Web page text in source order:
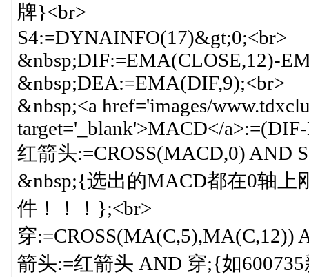
牌}<br>
S4:=DYNAINFO(17)&gt;0;<br>
&nbsp;DIF:=EMA(CLOSE,12)-
&nbsp;DEA:=EMA(DIF,9);<br>
&nbsp;<a href='images/
target='_blank'>MACD</
红箭头:=CROSS(MACD,0) AND
&nbsp;{选出的MACD都在0轴上
件！！！};<br>
穿
箭头:=红箭头 AND 穿;{如